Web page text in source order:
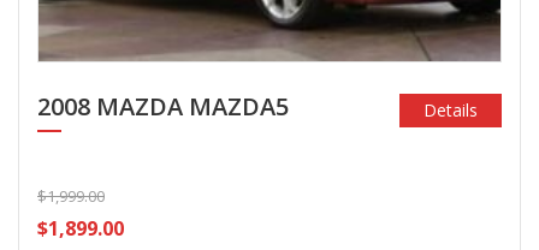
2008 MAZDA MAZDA5
$1,999.00
$1,899.00
Details